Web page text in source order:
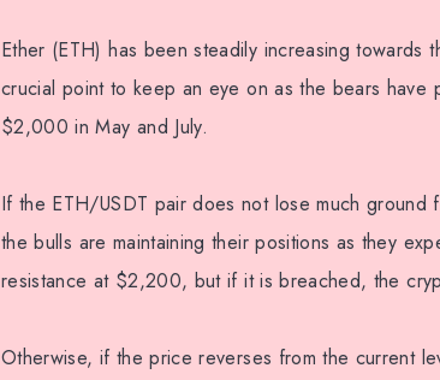
Ether (ETH) has been steadily increasing
crucial point to keep an eye on as the bears have
$2,000 in May and July.
If the ETH/USDT pair does not lose much
the bulls are maintaining their positions as they
resistance at $2,200, but if it is breached, the
Otherwise, if the price reverses from the current